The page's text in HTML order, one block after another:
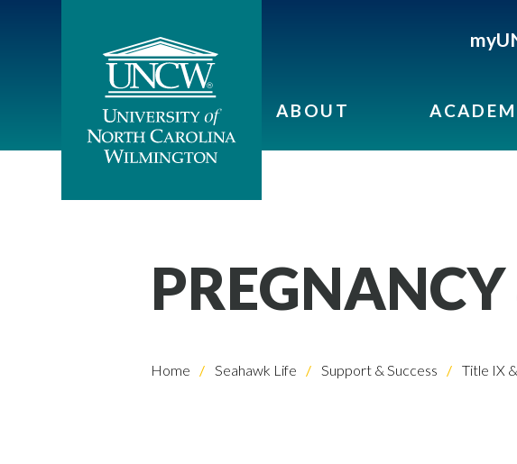
ABOUT
Home Seahawk Life Support & Success Title IX